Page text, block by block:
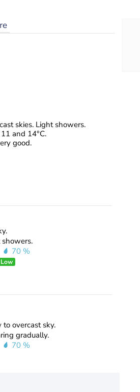
skies. Light showers.
and 14°C.
good.
70 %
Low
to overcast sky.
gradually.
70 %